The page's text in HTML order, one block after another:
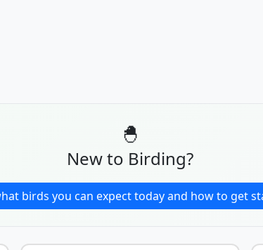
🐣
New to Birding?
birds you can expect today and how to get